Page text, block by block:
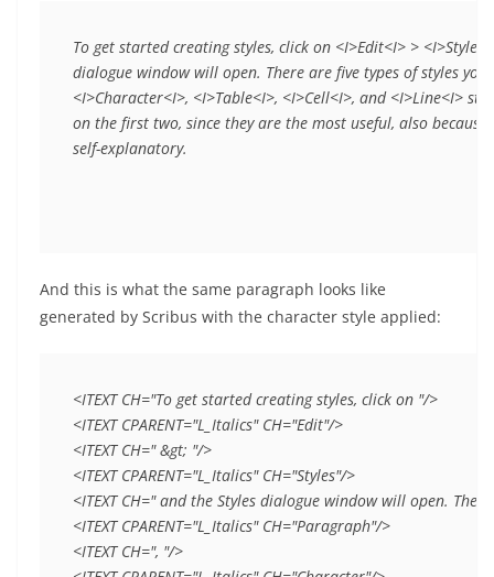
To get started creating styles, click on <I>Edit<I> >
dialogue window will open. There are five types of styles
<I>Character<I>, <I>Table<I>, <I>Cell<I>, and <I>Line<I>
on the first two, since they are the most useful, also
self-explanatory.
And this is what the same paragraph looks like
generated by Scribus with the character style applied:
<ITEXT CH="To get started creating styles, click on "/>
<ITEXT CPARENT="L_Italics" CH="Edit"/>
<ITEXT CH=" &gt; "/>
<ITEXT CPARENT="L_Italics" CH="Styles"/>
<ITEXT CH=" and the Styles dialogue window will open.
<ITEXT CPARENT="L_Italics" CH="Paragraph"/>
<ITEXT CH=", "/>